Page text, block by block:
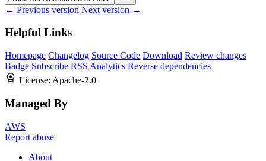
← Previous version Next version →
Helpful Links
Homepage Changelog Source Code Download Review changes
Badge Subscribe RSS Analytics Reverse dependencies
License: Apache-2.0
Managed By
AWS
Report abuse
About